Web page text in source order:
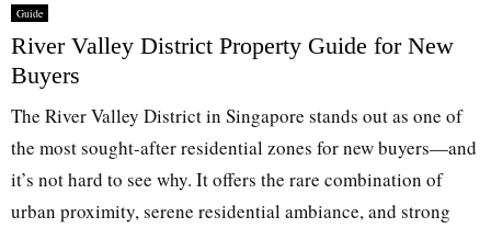
Guide
River Valley District Property Guide for New
Buyers
The River Valley District in Singapore stands out as one of
the most sought-after residential zones for new buyers—and
it’s not hard to see why. It offers the rare combination of
urban proximity, serene residential ambiance, and strong